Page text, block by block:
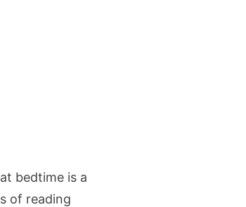
bedtime is a
of reading